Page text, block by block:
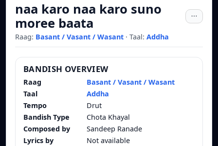
naa karo naa karo suno
moree baata
Raag: Basant / Vasant / Wasant · Taal: Addha
BANDISH OVERVIEW
Raag
Basant / Vasant / Wasant
Taal
Addha
Tempo
Drut
Bandish Type
Chota Khayal
Composed by
Sandeep Ranade
Lyrics by
Not available